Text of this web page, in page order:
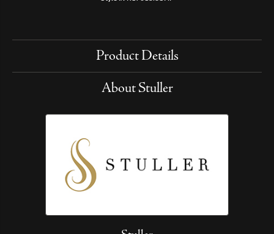
Product Details
About Stuller